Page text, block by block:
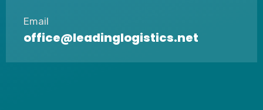
Email
office@leadinglogistics.net